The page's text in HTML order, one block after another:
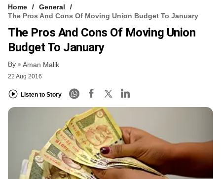
Home
General
The Pros And Cons Of Moving Union Budget To January
The Pros And Cons Of Moving Union
Budget To January
By Aman Malik
22 Aug 2016
Listen to Story